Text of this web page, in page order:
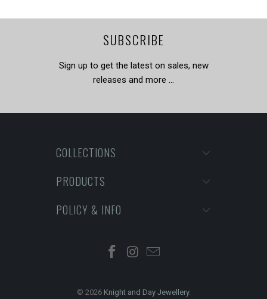
SUBSCRIBE
Sign up to get the latest on sales, new
releases and more …
COLLECTIONS
PRODUCTS
POLICY & INFO
© 2026 Knight and Day Jewellery.